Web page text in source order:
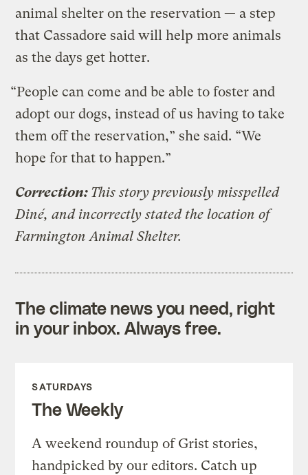
animal shelter on the reservation — a step
that Cassadore said will help more animals
as the days get hotter.
“People can come and be able to foster and
adopt our dogs, instead of us having to take
them off the reservation,” she said. “We
hope for that to happen.”
Correction: This story previously misspelled
Diné, and incorrectly stated the location of
Farmington Animal Shelter.
The climate news you need, right
in your inbox. Always free.
SATURDAYS
The Weekly
A weekend roundup of Grist stories,
handpicked by our editors. Catch up